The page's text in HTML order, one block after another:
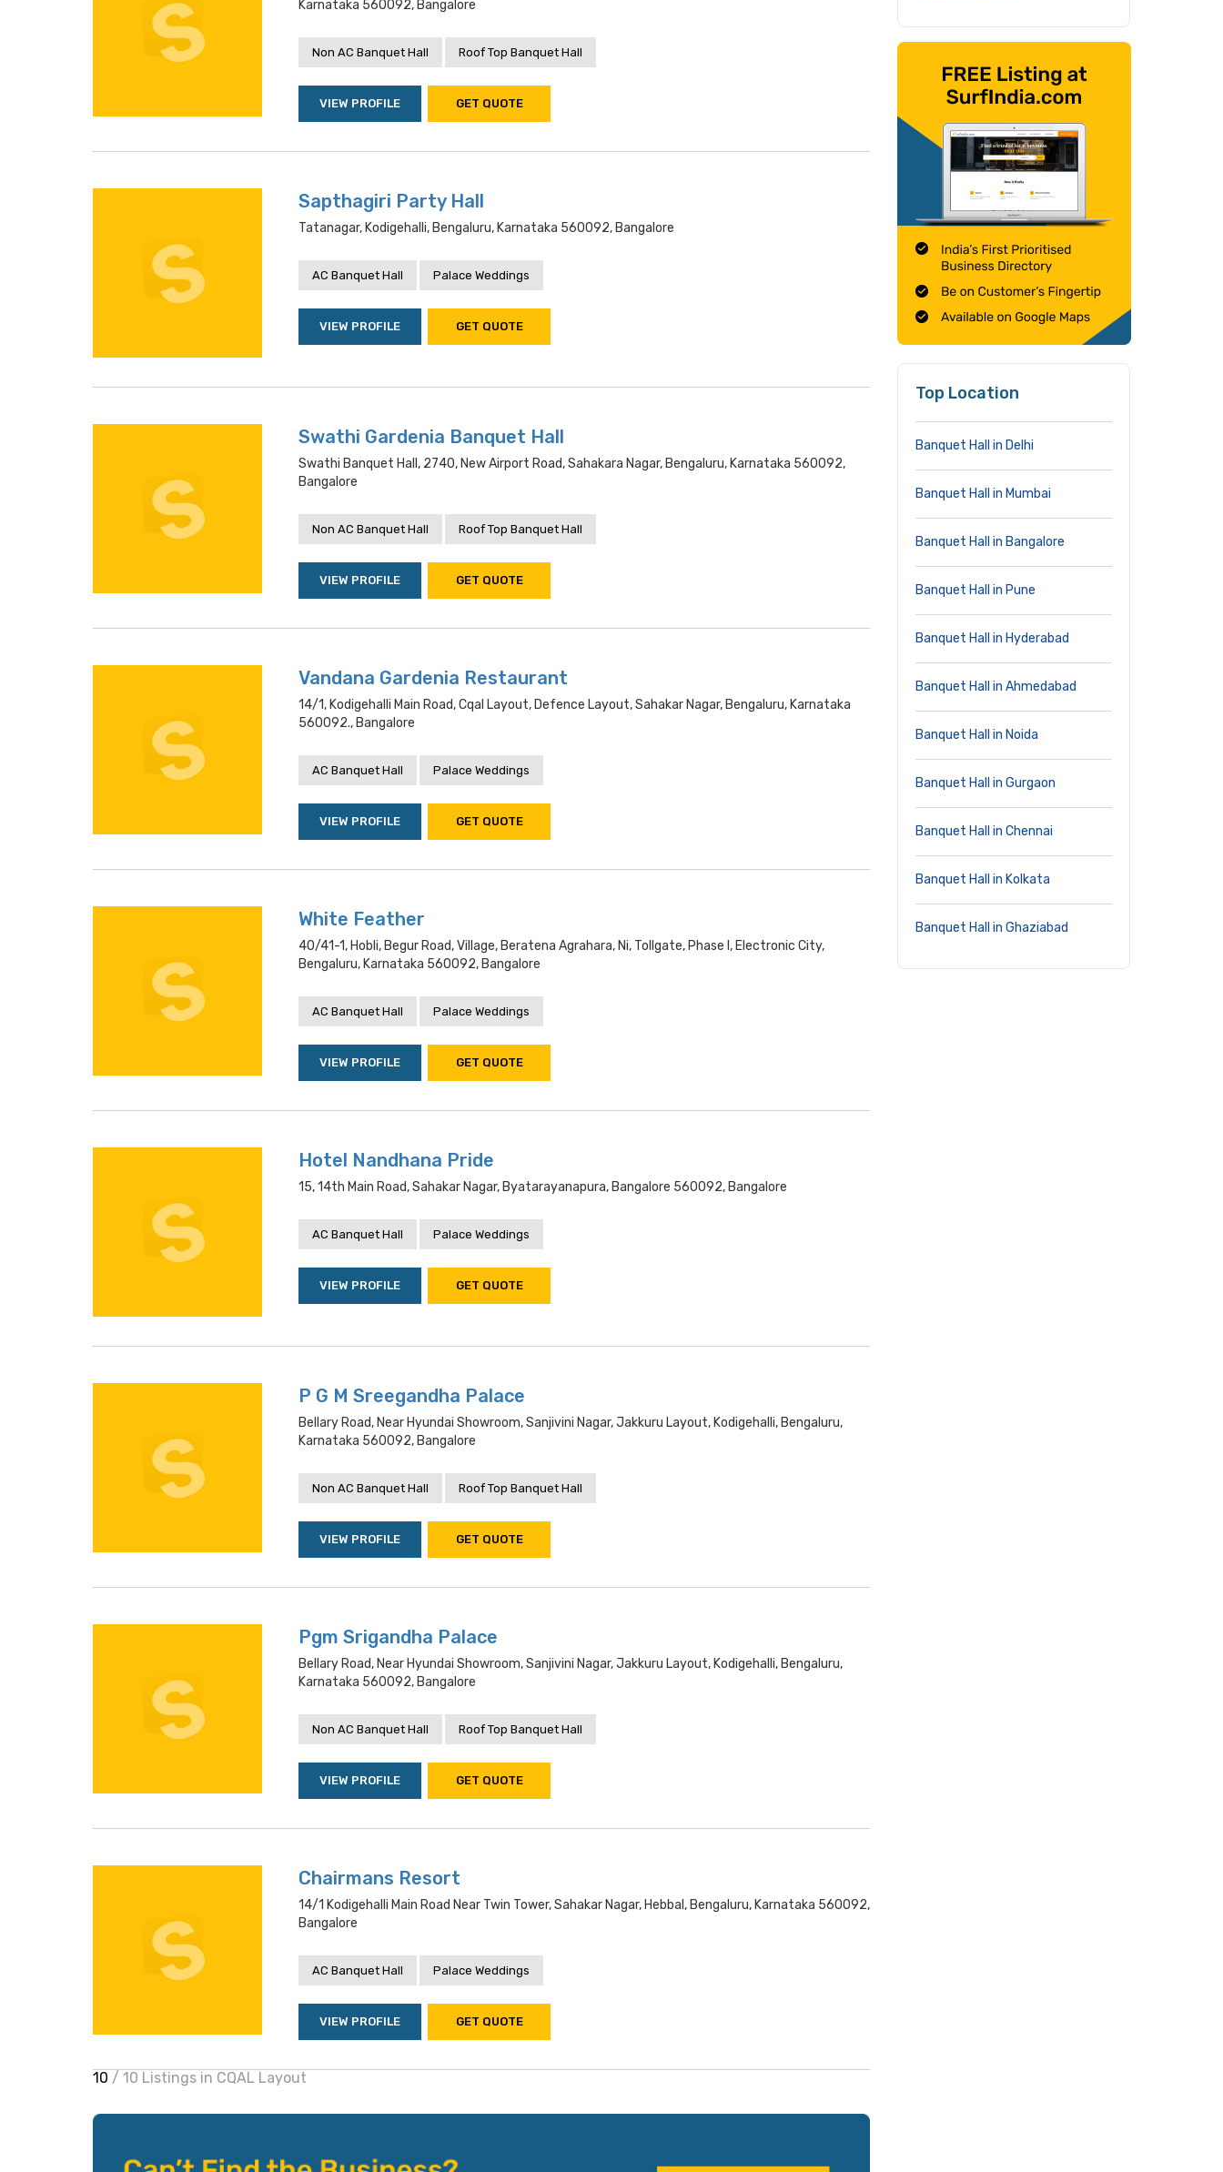
Karnataka 560092, Bangalore
Non AC Banquet Hall Roof Top Banquet Hall
VIEW PROFILE GET QUOTE
Sapthagiri Party Hall
Tatanagar, Kodigehalli, Bengaluru, Karnataka 560092, Bangalore
AC Banquet Hall Palace Weddings
VIEW PROFILE GET QUOTE
Swathi Gardenia Banquet Hall
Swathi Banquet Hall, 2740, New Airport Road, Sahakara Nagar, Bengaluru, Karnataka 560092,
Bangalore
Non AC Banquet Hall Roof Top Banquet Hall
VIEW PROFILE GET QUOTE
Vandana Gardenia Restaurant
14/1, Kodigehalli Main Road, Cqal Layout, Defence Layout, Sahakar Nagar, Bengaluru, Karnataka
560092., Bangalore
AC Banquet Hall Palace Weddings
VIEW PROFILE GET QUOTE
White Feather
40/41-1, Hobli, Begur Road, Village, Beratena Agrahara, Ni, Tollgate, Phase I, Electronic City,
Bengaluru, Karnataka 560092, Bangalore
AC Banquet Hall Palace Weddings
VIEW PROFILE GET QUOTE
Hotel Nandhana Pride
15, 14th Main Road, Sahakar Nagar, Byatarayanapura, Bangalore 560092, Bangalore
AC Banquet Hall Palace Weddings
VIEW PROFILE GET QUOTE
P G M Sreegandha Palace
Bellary Road, Near Hyundai Showroom, Sanjivini Nagar, Jakkuru Layout, Kodigehalli, Bengaluru,
Karnataka 560092, Bangalore
Non AC Banquet Hall Roof Top Banquet Hall
VIEW PROFILE GET QUOTE
Pgm Srigandha Palace
Bellary Road, Near Hyundai Showroom, Sanjivini Nagar, Jakkuru Layout, Kodigehalli, Bengaluru,
Karnataka 560092, Bangalore
Non AC Banquet Hall Roof Top Banquet Hall
VIEW PROFILE GET QUOTE
Chairmans Resort
14/1 Kodigehalli Main Road Near Twin Tower, Sahakar Nagar, Hebbal, Bengaluru, Karnataka 560092,
Bangalore
AC Banquet Hall Palace Weddings
VIEW PROFILE GET QUOTE
10 / 10 Listings in CQAL Layout
Top Location
Banquet Hall in Delhi
Banquet Hall in Mumbai
Banquet Hall in Bangalore
Banquet Hall in Pune
Banquet Hall in Hyderabad
Banquet Hall in Ahmedabad
Banquet Hall in Noida
Banquet Hall in Gurgaon
Banquet Hall in Chennai
Banquet Hall in Kolkata
Banquet Hall in Ghaziabad